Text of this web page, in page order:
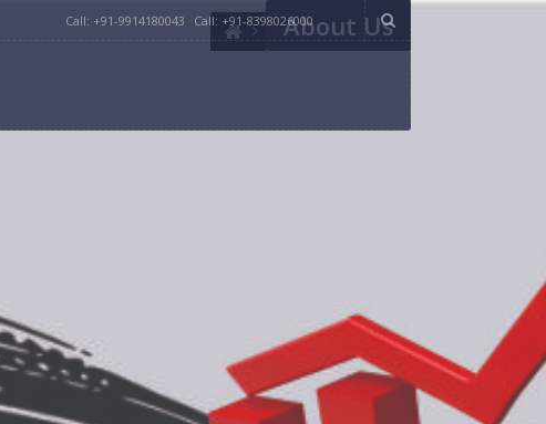
Call: +91-9914180043 Call: +91-8398026000About Us
and deep understanding regarding key and swing
management. We have been helping
They bring dozens of years of experience from all